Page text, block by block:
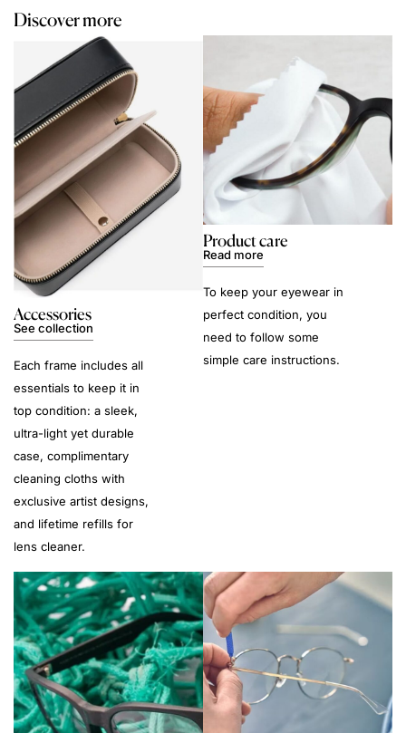
Discover more
Accessories
See collection
Each frame includes all
essentials to keep it in
top condition: a sleek,
ultra-light yet durable
case, complimentary
cleaning cloths with
exclusive artist designs,
and lifetime refills for
lens cleaner.
Product care
Read more
To keep your eyewear in
perfect condition, you
need to follow some
simple care instructions.